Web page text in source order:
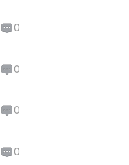
0
0
0
0